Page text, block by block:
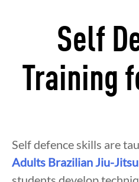
Self
Training
Self defence skills are
Adults Brazilian Jiu-Jitsu